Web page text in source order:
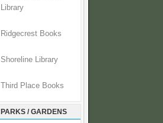
Library
Ridgecrest Books
Shoreline Library
Third Place Books
PARKS / GARDENS